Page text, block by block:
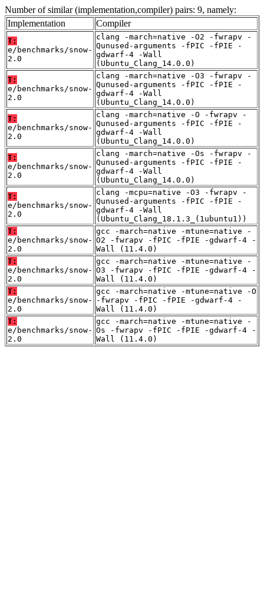
Number of similar (implementation,compiler) pairs: 9, namely:
Implementation
Compiler
T:
e/benchmarks/snow-
2.0
clang -march=native -O2 -fwrapv -
Qunused-arguments -fPIC -fPIE -
gdwarf-4 -Wall
(Ubuntu_Clang_14.0.0)
T:
e/benchmarks/snow-
2.0
clang -march=native -O3 -fwrapv -
Qunused-arguments -fPIC -fPIE -
gdwarf-4 -Wall
(Ubuntu_Clang_14.0.0)
T:
e/benchmarks/snow-
2.0
clang -march=native -O -fwrapv -
Qunused-arguments -fPIC -fPIE -
gdwarf-4 -Wall
(Ubuntu_Clang_14.0.0)
T:
e/benchmarks/snow-
2.0
clang -march=native -Os -fwrapv -
Qunused-arguments -fPIC -fPIE -
gdwarf-4 -Wall
(Ubuntu_Clang_14.0.0)
T:
e/benchmarks/snow-
2.0
clang -mcpu=native -O3 -fwrapv -
Qunused-arguments -fPIC -fPIE -
gdwarf-4 -Wall
(Ubuntu_Clang_18.1.3_(1ubuntu1))
T:
e/benchmarks/snow-
2.0
gcc -march=native -mtune=native -
O2 -fwrapv -fPIC -fPIE -gdwarf-4 -
Wall (11.4.0)
T:
e/benchmarks/snow-
2.0
gcc -march=native -mtune=native -
O3 -fwrapv -fPIC -fPIE -gdwarf-4 -
Wall (11.4.0)
T:
e/benchmarks/snow-
2.0
gcc -march=native -mtune=native -O
-fwrapv -fPIC -fPIE -gdwarf-4 -
Wall (11.4.0)
T:
e/benchmarks/snow-
2.0
gcc -march=native -mtune=native -
Os -fwrapv -fPIC -fPIE -gdwarf-4 -
Wall (11.4.0)